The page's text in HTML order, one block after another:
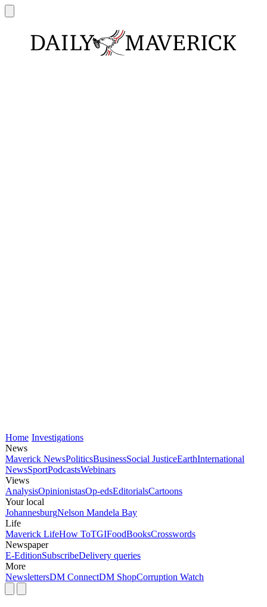
Home Investigations
News
Maverick NewsPoliticsBusinessSocial JusticeEarthInternational
NewsSportPodcastsWebinars
Views
AnalysisOpinionistasOp-edsEditorialsCartoons
Your local
JohannesburgNelson Mandela Bay
Life
Maverick LifeHow ToTGIFoodBooksCrosswords
Newspaper
E-EditionSubscribeDelivery queries
More
NewslettersDM ConnectDM ShopCorruption Watch